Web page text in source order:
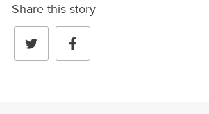
Share this story